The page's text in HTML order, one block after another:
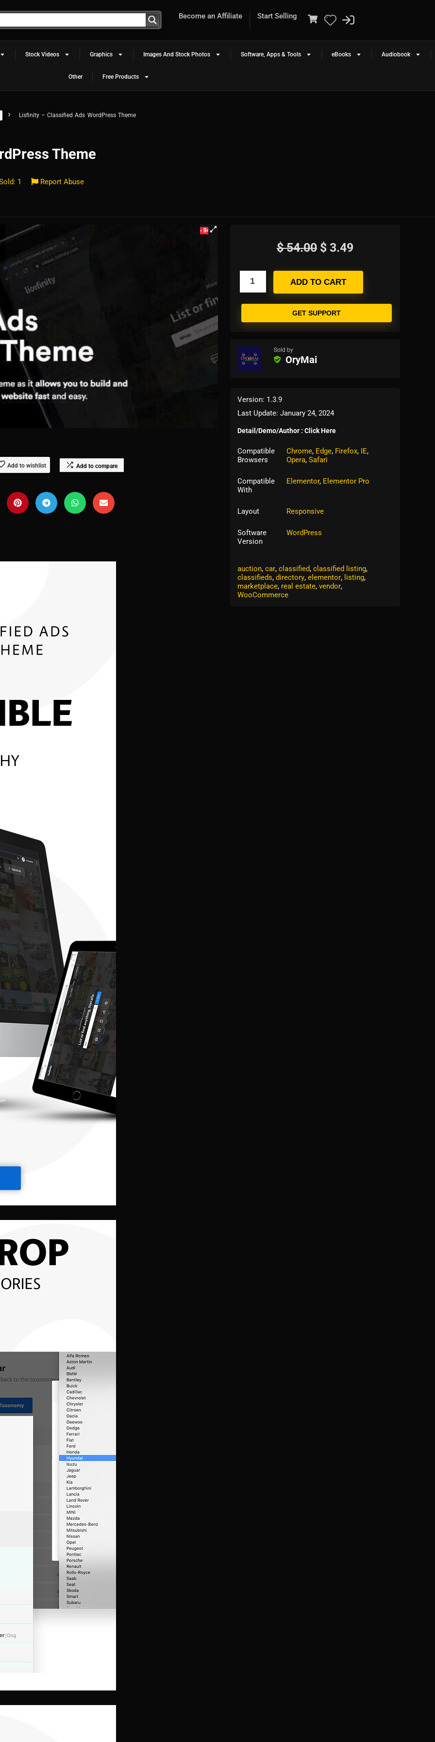
Become an Affiliate Start Selling
Stock Videos Graphics Images And Stock Photos Software, Apps & Tools eBooks Audiobook
Other Free Products
Lisfinity – Classified Ads WordPress Theme
Theme
1 Report Abuse
- 94%
Add to wishlist Add to compare
$54.00 $ 3.49
ADD TO CART
GET SUPPORT
Sold by
OryMai
Version: 1.3.9
Last Update: January 24, 2024
Detail/Demo/Author : Click Here
Compatible
Browsers
Chrome, Edge, Firefox, IE,
Opera, Safari
Compatible
With
Elementor, Elementor Pro
Layout Responsive
Software
Version
WordPress
auction, car, classified, classified listing,
classifieds, directory, elementor, listing,
marketplace, real estate, vendor,
WooCommerce